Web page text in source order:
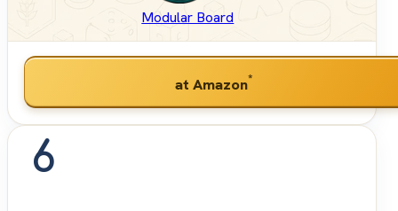
Modular Board
at Amazon*
6